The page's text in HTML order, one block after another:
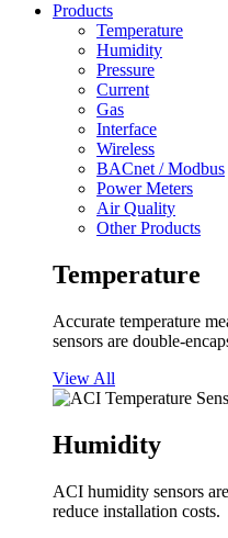
Products
Temperature
Humidity
Pressure
Current
Gas
Interface
Wireless
BACnet / Modbus
Power Meters
Air Quality
Other Products
Temperature
Accurate temperature
sensors are double-
View All
Humidity
ACI humidity sensors
reduce installation costs.